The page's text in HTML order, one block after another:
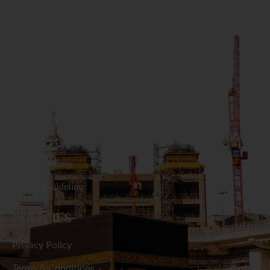
Natore
Netrakona
Nilphamari
Pabna
Hajj Packages
Umrah Packages
Hajj Guideline
Umrah Guideline
POLICIES
Privacy Policy